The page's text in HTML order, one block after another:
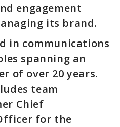
engagement
its brand.
in communications
spanning an
of over 20 years.
team
Chief
for the